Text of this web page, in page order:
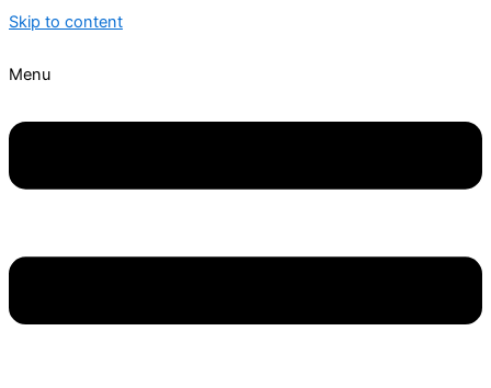
Skip to content
Menu